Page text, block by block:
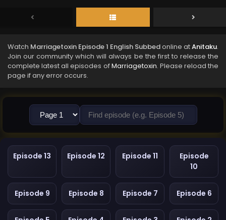
Watch Marriagetoxin Episode 1 English Subbedonline atAnitaku.
Join our community which will always be the first to release the
complete latest all episodes ofMarriagetoxin. Please reload the
page if any error occurs.
Episode 13 Episode 12 Episode 11
Episode
10
Episode 9 Episode 8 Episode 7 Episode 6